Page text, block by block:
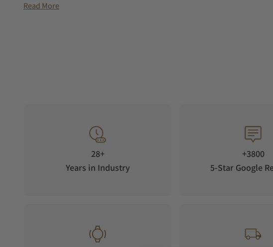
Read More
28+
Years in Industry
+3800
5-Star Google